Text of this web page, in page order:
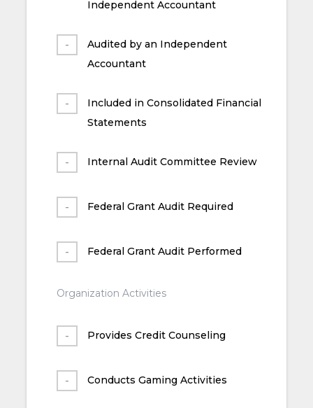
Independent Accountant
Audited by an Independent
Accountant
Included in Consolidated Financial
Statements
Internal Audit Committee Review
Federal Grant Audit Required
Federal Grant Audit Performed
Organization Activities
Provides Credit Counseling
Conducts Gaming Activities